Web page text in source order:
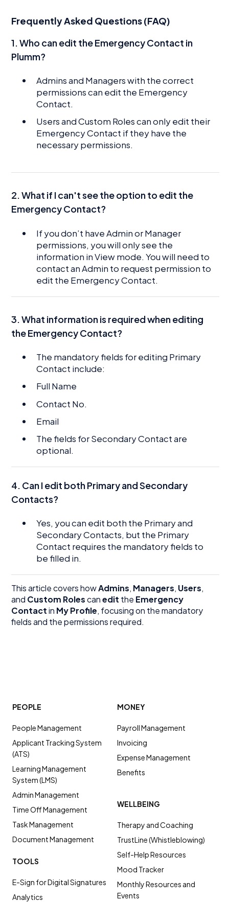
Frequently Asked Questions (FAQ)
1. Who can edit the Emergency Contact in
Plumm?
Admins and Managers with the correct
permissions can edit the Emergency
Contact.
Users and Custom Roles can only edit their
Emergency Contact if they have the
necessary permissions.
2. What if I can't see the option to edit the
Emergency Contact?
If you don’t have Admin or Manager
permissions, you will only see the
information in View mode. You will need to
contact an Admin to request permission to
edit the Emergency Contact.
3. What information is required when editing
the Emergency Contact?
The mandatory fields for editing Primary
Contact include:
Full Name
Contact No.
Email
The fields for Secondary Contact are
optional.
4. Can I edit both Primary and Secondary
Contacts?
Yes, you can edit both the Primary and
Secondary Contacts, but the Primary
Contact requires the mandatory fields to
be filled in.
This article covers howAdmins, Managers, Users,
and Custom Rolescanedit the Emergency
Contactin My Profile, focusing on the mandatory
fields and the permissions required.
PEOPLE
People Management
Applicant Tracking System
(ATS)
Learning Management
System (LMS)
Admin Management
Time Off Management
Task Management
Document Management
MONEY
Payroll Management
Invoicing
Expense Management
Benefits
TOOLS
E-Sign for Digital Signatures
Analytics
WELLBEING
Therapy and Coaching
TrustLine (Whistleblowing)
Self-Help Resources
Mood Tracker
Monthly Resources and
Events